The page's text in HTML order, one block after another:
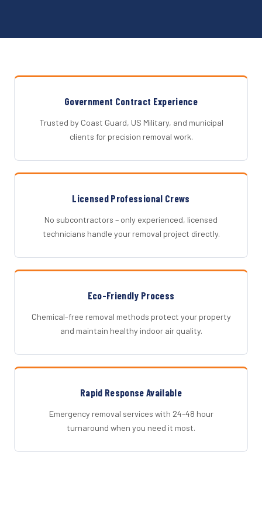
Government Contract Experience
Trusted by Coast Guard, US Military, and municipal
clients for precision removal work.
Licensed Professional Crews
No subcontractors – only experienced, licensed
technicians handle your removal project directly.
Eco-Friendly Process
Chemical-free removal methods protect your property
and maintain healthy indoor air quality.
Rapid Response Available
Emergency removal services with 24-48 hour
turnaround when you need it most.